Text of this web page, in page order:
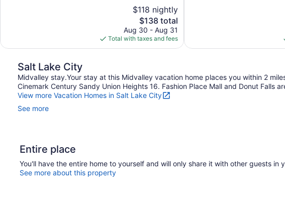
$118 nightly
The
price
is
$138
$138 total
Aug 30 - Aug 31
Total with taxes and fees
Salt Lake City
Midvalley stay.Your stay at this Midvalley vacation home places you within 2
Cinemark Century Sandy Union Heights 16. Fashion Place Mall and Donut Falls
View more Vacation Homes in Salt Lake City
See more
Entire place
You'll have the entire home to yourself and will only share it with other guests in
See more about this property